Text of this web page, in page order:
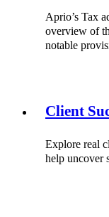
Aprio’s Tax
overview of
notable
Client
Explore real
help uncover